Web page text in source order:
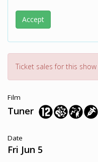
Accept
Ticket sales for this
Film
Tuner
Date
Fri Jun 5